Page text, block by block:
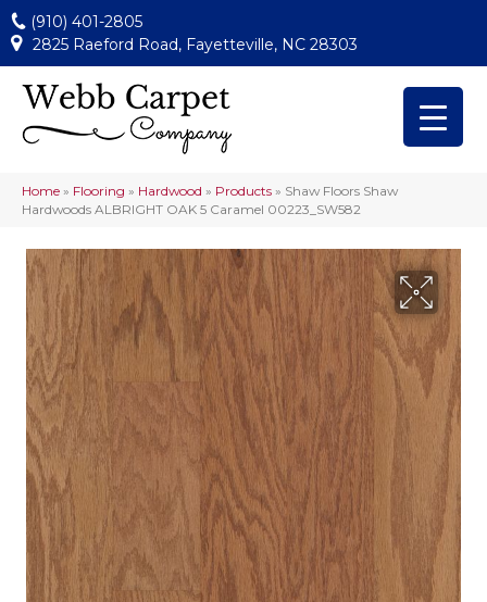
(910) 401-2805
2825 Raeford Road, Fayetteville, NC 28303
Home » Flooring » Hardwood » Products » Shaw Floors Shaw
Hardwoods ALBRIGHT OAK 5 Caramel 00223_SW582